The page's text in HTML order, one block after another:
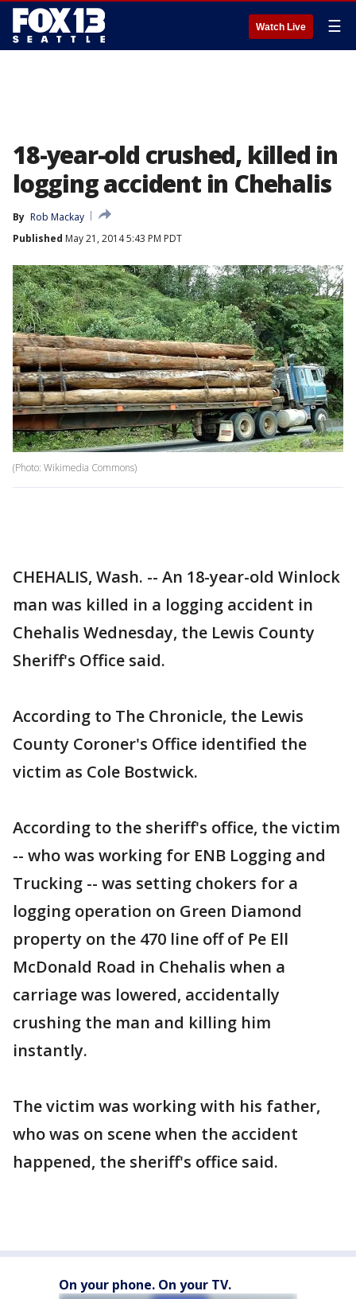
Watch Live ☰
18-year-old crushed, killed in
logging accident in Chehalis
By Rob Mackay
Published May 21, 2014 5:43 PM PDT
(Photo: Wikimedia Commons)
CHEHALIS, Wash. -- An 18-year-old Winlock
man was killed in a logging accident in
Chehalis Wednesday, the Lewis County
Sheriff's Office said.
According to The Chronicle, the Lewis
County Coroner's Office identified the
victim as Cole Bostwick.
According to the sheriff's office, the victim
-- who was working for ENB Logging and
Trucking -- was setting chokers for a
logging operation on Green Diamond
property on the 470 line off of Pe Ell
McDonald Road in Chehalis when a
carriage was lowered, accidentally
crushing the man and killing him
instantly.
The victim was working with his father,
who was on scene when the accident
happened, the sheriff's office said.
On your phone. On your TV.